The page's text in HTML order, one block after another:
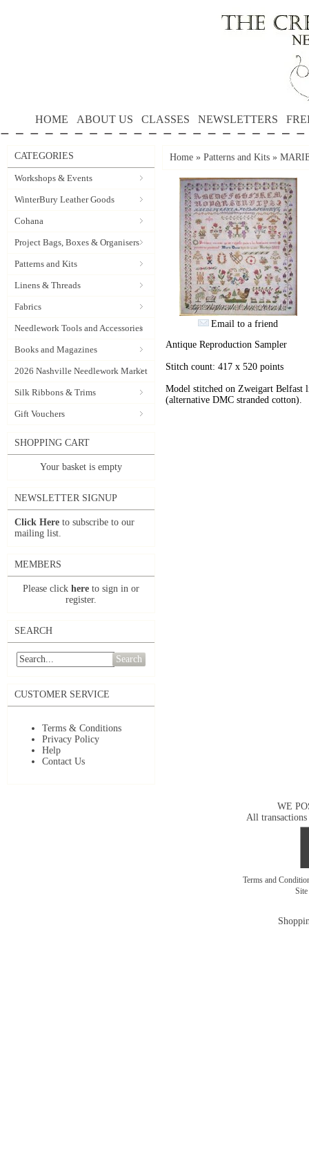
HOME ABOUT US CLASSES NEWSLETTERS
CATEGORIES
Workshops & Events
WinterBury Leather Goods
Cohana
Project Bags, Boxes & Organisers
Patterns and Kits
Linens & Threads
Fabrics
Needlework Tools and Accessories
Books and Magazines
2026 Nashville Needlework Market
Silk Ribbons & Trims
Gift Vouchers
SHOPPING CART
Your basket is empty
NEWSLETTER SIGNUP
Click Here to subscribe to our
mailing list.
MEMBERS
Please click here to sign in or
register.
SEARCH
Search
CUSTOMER SERVICE
Terms & Conditions
Privacy Policy
Help
Contact Us
Home » Patterns and Kits »
Email to a friend
Antique Reproduction Sampler
Stitch count: 417 x 520 points
Model stitched on Zweigart Belfast
(alternative DMC stranded cotton).
WE
All transactions
Terms and